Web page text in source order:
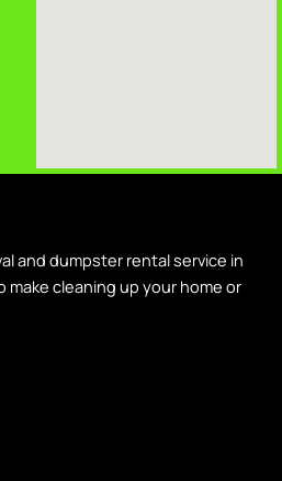
and dumpster rental service in
make cleaning up your home or